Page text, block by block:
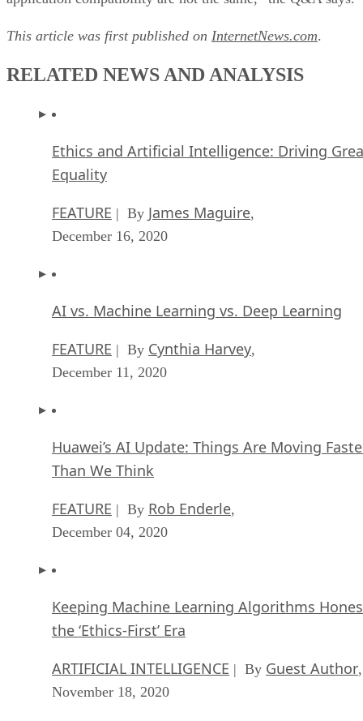
This article was first published on InternetNews.com.
RELATED NEWS AND ANALYSIS
Ethics and Artificial Intelligence: Driving
Equality
FEATURE | By James Maguire,
December 16, 2020
AI vs. Machine Learning vs. Deep Learning
FEATURE | By Cynthia Harvey,
December 11, 2020
Huawei’s AI Update: Things Are Moving
Than We Think
FEATURE | By Rob Enderle,
December 04, 2020
Keeping Machine Learning Algorithms
the ‘Ethics-First’ Era
ARTIFICIAL INTELLIGENCE | By Guest Author,
November 18, 2020